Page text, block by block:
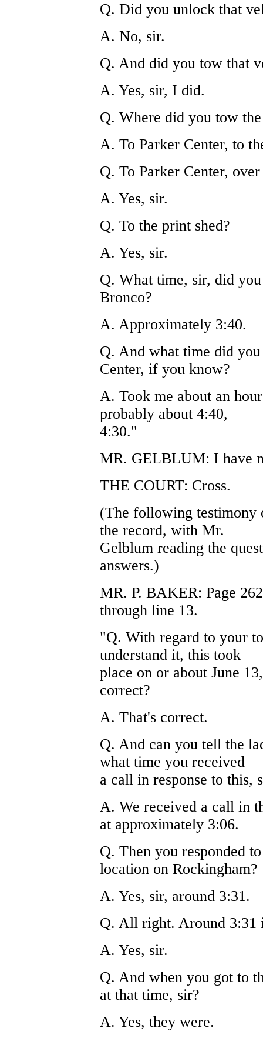
Q. Did you unlock that
A. No, sir.
Q. And did you tow that
A. Yes, sir, I did.
Q. Where did you tow
A. To Parker Center, to
Q. To Parker Center,
A. Yes, sir.
Q. To the print shed?
A. Yes, sir.
Q. What time, sir, did
Bronco?
A. Approximately 3:40.
Q. And what time did
Center, if you know?
A. Took me about an
probably about 4:40,
4:30."
MR. GELBLUM: I have
THE COURT: Cross.
(The following testimony
the record, with Mr.
Gelblum reading the
answers.)
MR. P. BAKER: Page
through line 13.
"Q. With regard to your
understand it, this took
place on or about June
correct?
A. That's correct.
Q. And can you tell the
what time you received
a call in response to this,
A. We received a call in
at approximately 3:06.
Q. Then you responded
location on Rockingham?
A. Yes, sir, around 3:31.
Q. All right. Around 3:31
A. Yes, sir.
Q. And when you got to
at that time, sir?
A. Yes, they were.